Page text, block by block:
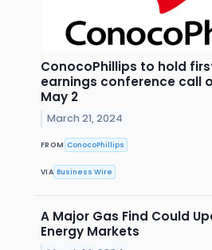
ConocoPhillips to hold
earnings conference call
May 2
March 21, 2024
FROM ConocoPhillips
VIA Business Wire
A Major Gas Find Could
Energy Markets